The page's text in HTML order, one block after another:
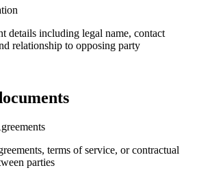
details including legal name, contact
relationship to opposing party
terms of service, or contractual
parties